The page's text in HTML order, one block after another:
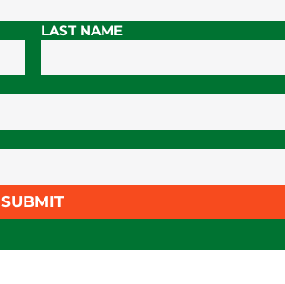
LAST NAME
SUBMIT